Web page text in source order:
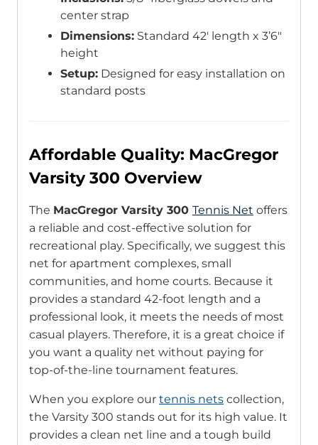
center strap
Dimensions: Standard 42′ length x 3’6″
height
Setup: Designed for easy installation on
standard posts
Affordable Quality: MacGregor
Varsity 300 Overview
The MacGregor Varsity 300 Tennis Net offers
a reliable and cost-effective solution for
recreational play. Specifically, we suggest this
net for apartment complexes, small
communities, and home courts. Because it
provides a standard 42-foot length and a
professional look, it meets the needs of most
casual players. Therefore, it is a great choice if
you want a quality net without paying for
top-of-the-line tournament features.
When you explore our tennis nets collection,
the Varsity 300 stands out for its high value. It
provides a clean net line and a tough build